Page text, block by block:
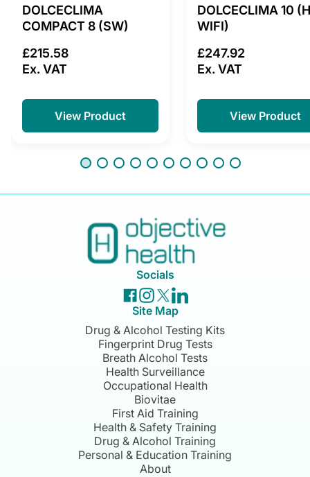
DOLCECLIMA
COMPACT 8 (SW)
£215.58
Ex. VAT
View Product
DOLCECLIMA 10
WIFI)
£247.92
Ex. VAT
View Product
Socials
Site Map
Drug & Alcohol Testing Kits
Fingerprint Drug Tests
Breath Alcohol Tests
Health Surveillance
Occupational Health
Biovitae
First Aid Training
Health & Safety Training
Drug & Alcohol Training
Personal & Education Training
About